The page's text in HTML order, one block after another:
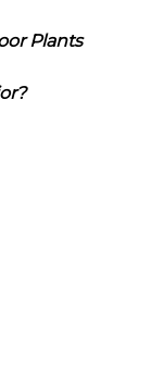
Plants